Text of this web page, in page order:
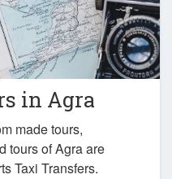
in Agra
made tours,
tours of Agra are
Taxi Transfers.